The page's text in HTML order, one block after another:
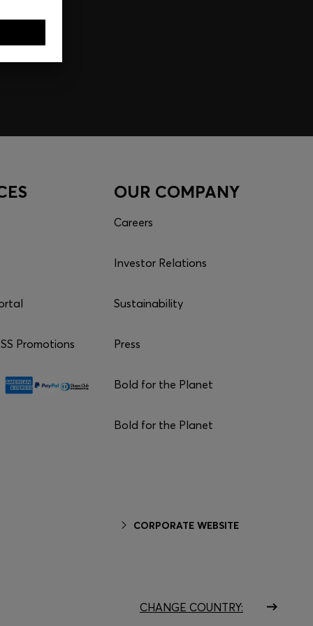
Promotions
OUR COMPANY
Careers
Investor Relations
Sustainability
Press
Bold for the Planet
Bold for the Planet
CORPORATE WEBSITE
CHANGE COUNTRY: